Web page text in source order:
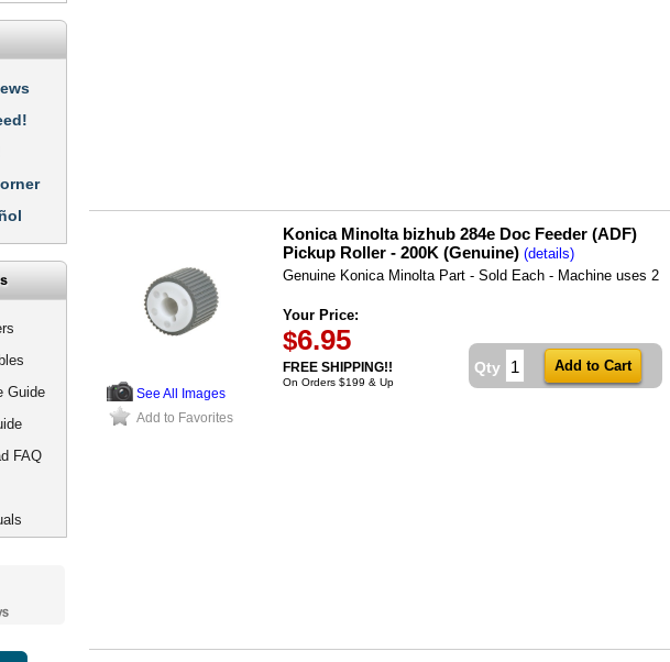
Guide
FAQ
See All Images
Add to Favorites
Konica Minolta bizhub 284e Doc Feeder (ADF)
Pickup Roller - 200K (Genuine) (details)
Genuine Konica Minolta Part - Sold Each - Machine uses 2
Your Price:
$6.95
FREE SHIPPING!!
On Orders $199 & Up
Qty